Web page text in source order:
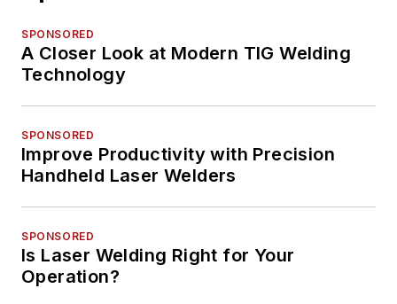
SPONSORED
A Closer Look at Modern TIG Welding
Technology
SPONSORED
Improve Productivity with Precision
Handheld Laser Welders
SPONSORED
Is Laser Welding Right for Your
Operation?